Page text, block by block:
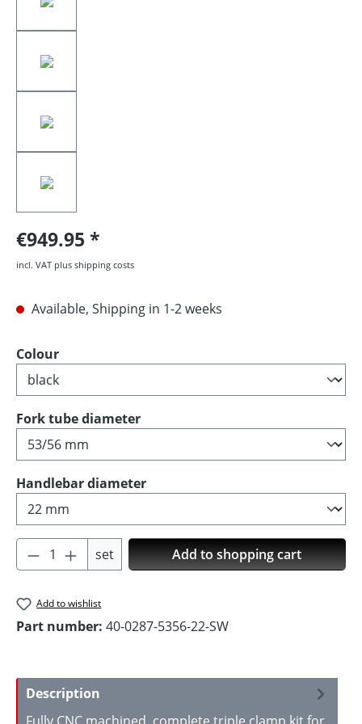
€949.95
incl. VAT plus shipping costs
Available, Shipping in 1-2 weeks
Select
Colour
Select
Fork tube diameter
Select
Handlebar diameter
Product Quantity: Enter the desired
set Add to shopping cart
Add to wishlist
Part number: 40-0287-5356-22-SW
Description